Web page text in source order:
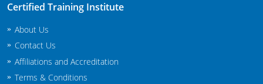
New Mexico
New York
North Carolina
Certified Training Institute
About Us
Contact Us
Affiliations and Accreditation
Terms & Conditions